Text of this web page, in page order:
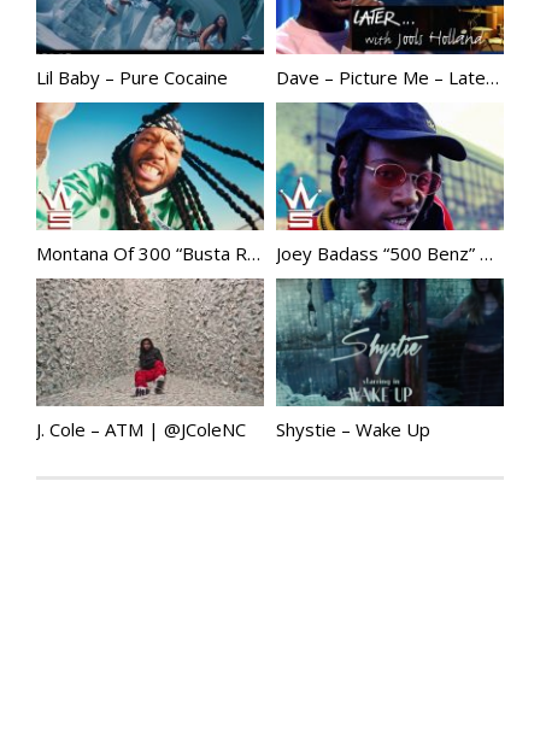
Lil Baby – Pure Cocaine Dave – Picture Me – Later… with Jools Holland – BBC Two
Montana Of 300 “Busta Rhymes” | @MONTANAof300 Joey Badass “500 Benz” @JoeyBADASS
J. Cole – ATM | @JColeNC Shystie – Wake Up